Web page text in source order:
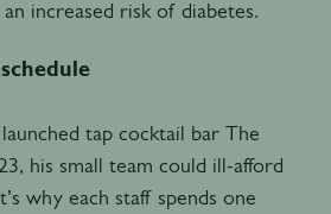
increased risk of diabetes.
tap cocktail bar The
his small team could ill-afford
why each staff spends one